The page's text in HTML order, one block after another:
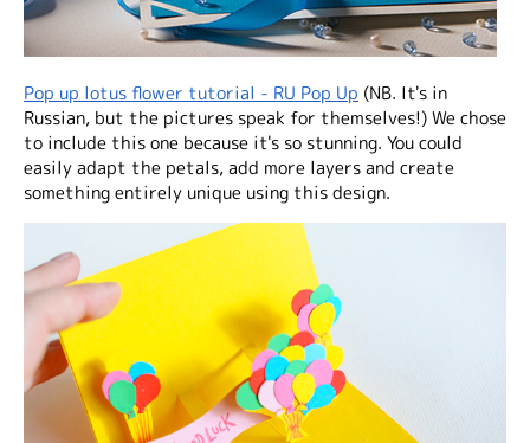
Pop up lotus flower tutorial - RU Pop Up (NB. It's in
Russian, but the pictures speak for themselves!) We chose
to include this one because it's so stunning. You could
easily adapt the petals, add more layers and create
something entirely unique using this design.